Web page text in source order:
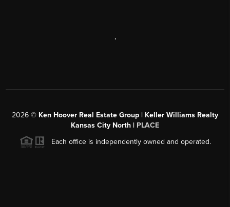
,
2026 © Ken Hoover Real Estate Group | Keller Williams Realty
Kansas City North | PLACE
Each office is independently owned and operated.